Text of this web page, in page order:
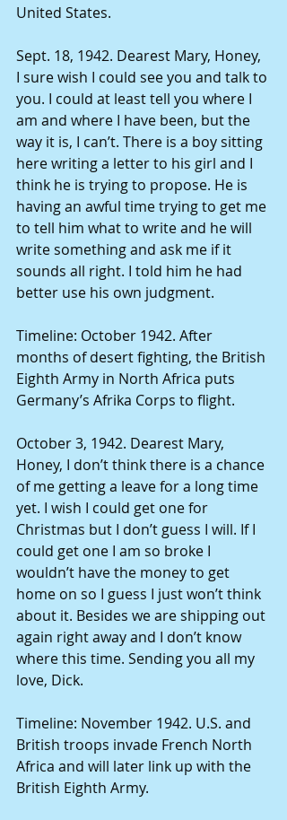
United States.
Sept. 18, 1942. Dearest Mary, Honey,
I sure wish I could see you and talk to
you. I could at least tell you where I
am and where I have been, but the
way it is, I can’t. There is a boy sitting
here writing a letter to his girl and I
think he is trying to propose. He is
having an awful time trying to get me
to tell him what to write and he will
write something and ask me if it
sounds all right. I told him he had
better use his own judgment.
Timeline: October 1942. After
months of desert fighting, the British
Eighth Army in North Africa puts
Germany’s Afrika Corps to flight.
October 3, 1942. Dearest Mary,
Honey, I don’t think there is a chance
of me getting a leave for a long time
yet. I wish I could get one for
Christmas but I don’t guess I will. If I
could get one I am so broke I
wouldn’t have the money to get
home on so I guess I just won’t think
about it. Besides we are shipping out
again right away and I don’t know
where this time. Sending you all my
love, Dick.
Timeline: November 1942. U.S. and
British troops invade French North
Africa and will later link up with the
British Eighth Army.